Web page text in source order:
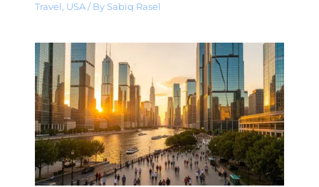
Travel , USA/ By Sabiq Rasel